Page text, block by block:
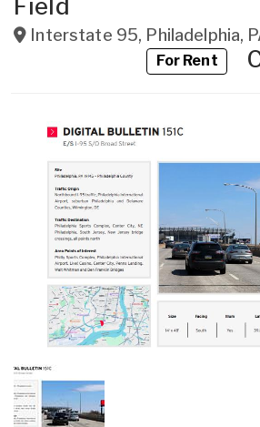
Field
Interstate 95, Philadelphia,
For Rent